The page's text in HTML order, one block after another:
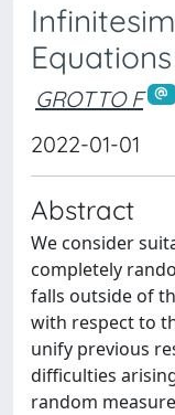
Equations
GROTTO F
2022-01-01
Abstract
We consider
completely
falls outside of
with respect to
unify previous
difficulties
random